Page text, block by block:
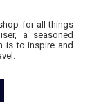
for all things
a seasoned
is to inspire and